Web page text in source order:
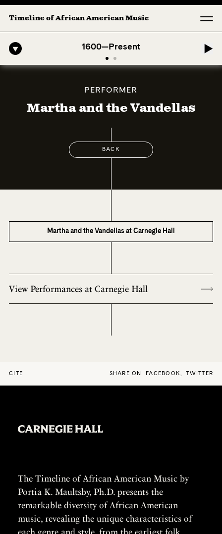
Timeline of African American Music
1600—Present
American Symphony: 1. Longing (Moderato Assai ) by John Jeter &
PERFORMER
Martha and the Vandellas
BACK
Martha and the Vandellas at Carnegie Hall
View Performances at Carnegie Hall
CITE SHARE ON FACEBOOK, TWITTER
The Timeline of African American Music by
Portia K. Maultsby, Ph.D. presents the
remarkable diversity of African American
music, revealing the unique characteristics of
each genre and style, from the earliest folk